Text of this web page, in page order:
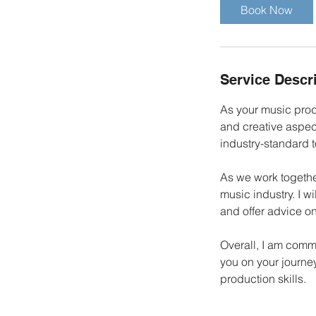
Book Now
Service
As your music
and creative
industry-standard
As we work
music industry. I
and offer advice
Overall, I am
you on your
production skills.